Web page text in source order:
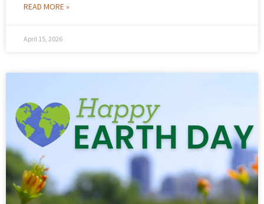
READ MORE »
April 15, 2026